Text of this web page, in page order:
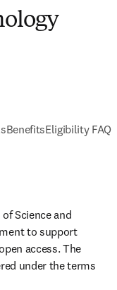
BenefitsEligibility FAQs
Science and
to support
access. The
under the terms